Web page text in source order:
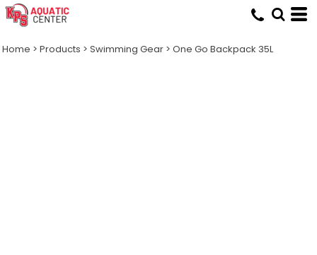
Home > Products > Swimming Gear > One Go Backpack 35L